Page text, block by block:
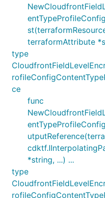
terraformAttribute
type
ce
func
*string, ...) ...
type